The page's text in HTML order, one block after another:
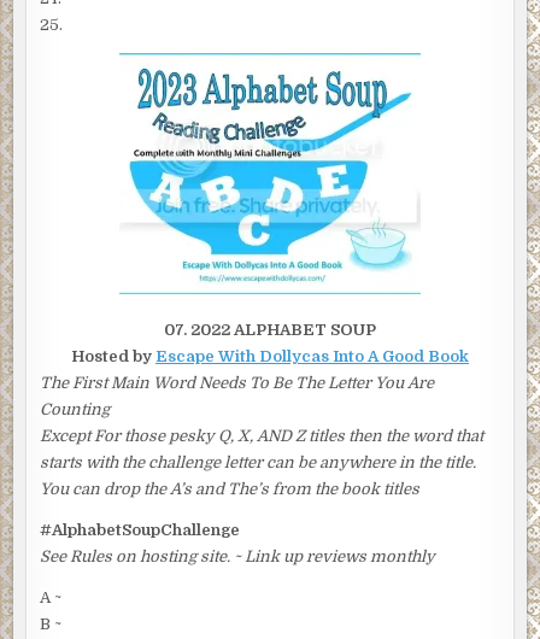
25.
07. 2022 ALPHABET SOUP
Hosted by Escape With Dollycas Into A Good Book
The First Main Word Needs To Be The Letter You Are
Counting
Except For those pesky Q, X, AND Z titles then the word that
starts with the challenge letter can be anywhere in the title.
You can drop the A’s and The’s from the book titles
#AlphabetSoupChallenge
See Rules on hosting site. ~ Link up reviews monthly
A ~
B ~